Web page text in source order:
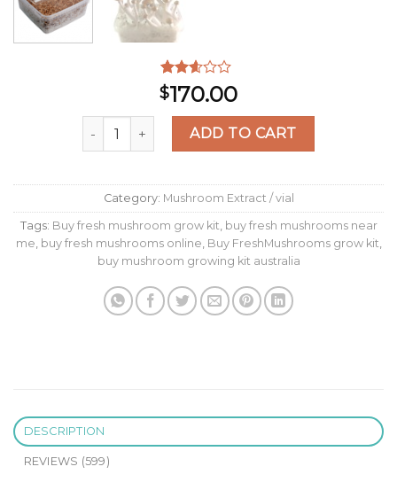
Rated
2.47
out of
593
ratings
$170.00
Magic Mushroom Grow Kit B+ XP by
ADD TO CART
Category: Mushroom Extract / vial
Tags: Buy fresh mushroom grow kit, buy fresh mushrooms near
me, buy fresh mushrooms online, Buy FreshMushrooms grow kit,
buy mushroom growing kit australia
DESCRIPTION
REVIEWS (599)